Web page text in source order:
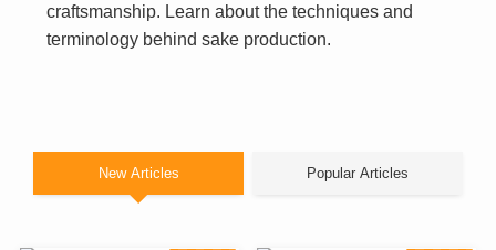
craftsmanship. Learn about the techniques and
terminology behind sake production.
New Articles Popular Articles